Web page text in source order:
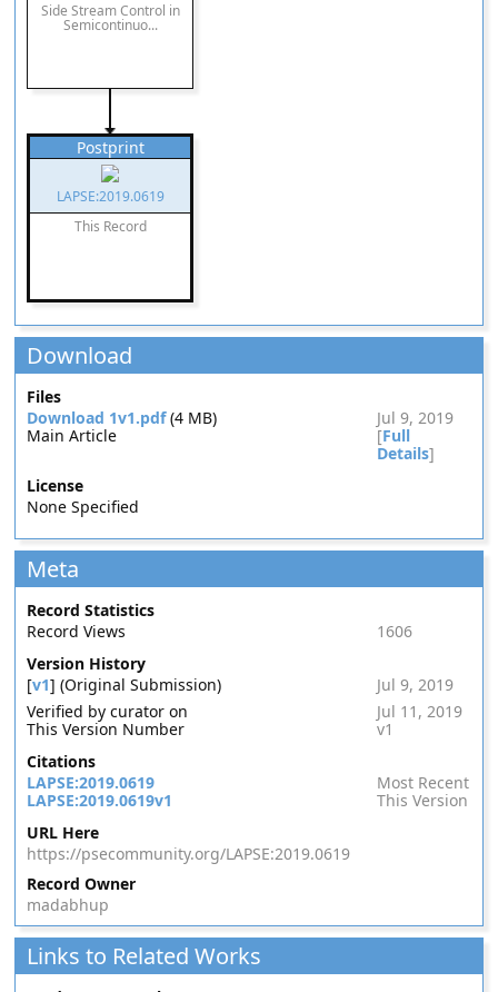
Side Stream Control in
Semicontinuo...
Postprint
LAPSE:2019.0619
This Record
Download
Files
Download 1v1.pdf(4 MB)
Jul 9, 2019
Main Article
[Full
Details]
License
None Specified
Meta
Record Statistics
Record Views
1606
Version History
[v1] (Original Submission)
Jul 9, 2019
Verified by curator on
Jul 11, 2019
This Version Number
v1
Citations
LAPSE:2019.0619
Most Recent
LAPSE:2019.0619v1
This Version
URL Here
https://psecommunity.org/LAPSE:2019.0619
Record Owner
madabhup
Links to Related Works